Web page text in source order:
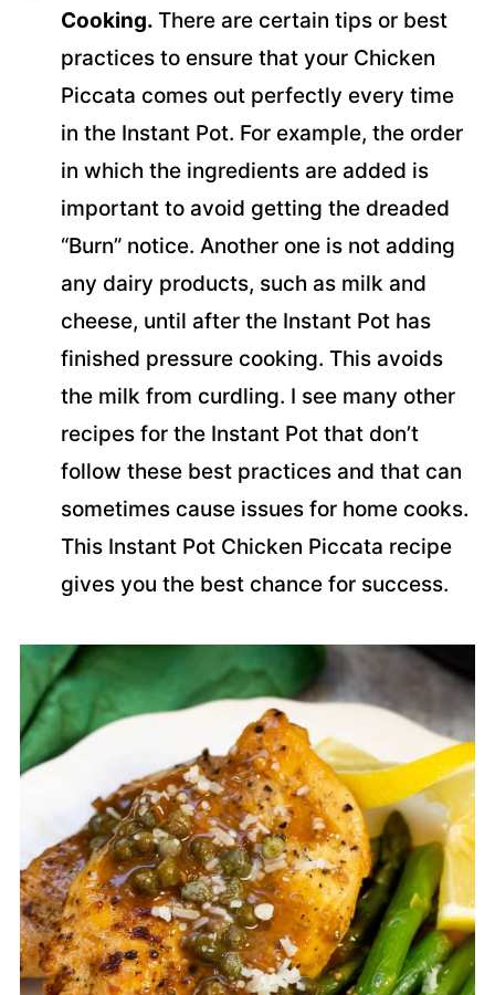
Cooking. There are certain tips or best
practices to ensure that your Chicken
Piccata comes out perfectly every time
in the Instant Pot. For example, the order
in which the ingredients are added is
important to avoid getting the dreaded
“Burn” notice. Another one is not adding
any dairy products, such as milk and
cheese, until after the Instant Pot has
finished pressure cooking. This avoids
the milk from curdling. I see many other
recipes for the Instant Pot that don’t
follow these best practices and that can
sometimes cause issues for home cooks.
This Instant Pot Chicken Piccata recipe
gives you the best chance for success.